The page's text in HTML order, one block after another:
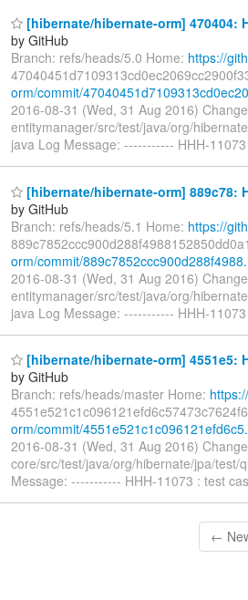
[hibernate/hibernate-orm] 470404:
by GitHub
Branch: refs/heads/5.0 Home: https://
orm/commit/
2016-08-31 (Wed, 31 Aug 2016)
entitymanager/src/test/java/org/
java Log Message: ----------- HHH-
[hibernate/hibernate-orm] 889c78:
by GitHub
Branch: refs/heads/5.1 Home: https://
orm/commit/
2016-08-31 (Wed, 31 Aug 2016)
entitymanager/src/test/java/org/
java Log Message: ----------- HHH-
[hibernate/hibernate-orm] 4551e5:
by GitHub
Branch: refs/heads/master Home:
orm/commit/
2016-08-31 (Wed, 31 Aug 2016)
core/src/test/java/org/hibernate/jpa/test/
Message: ----------- HHH-11073 : test
←